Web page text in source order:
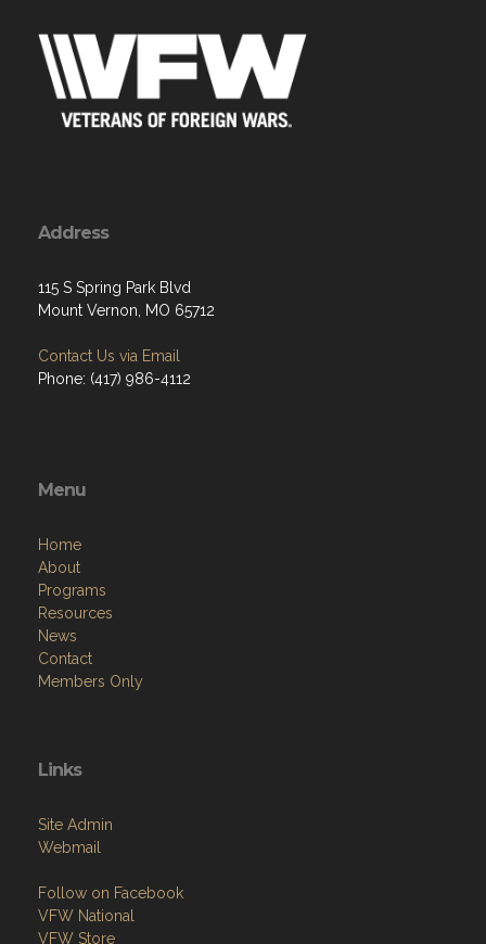
Address
115 S Spring Park Blvd
Mount Vernon, MO 65712
Contact Us via Email
Phone: (417) 986-4112
Menu
Home
About
Programs
Resources
News
Contact
Members Only
Links
Site Admin
Webmail
Follow on Facebook
VFW National
VFW Store